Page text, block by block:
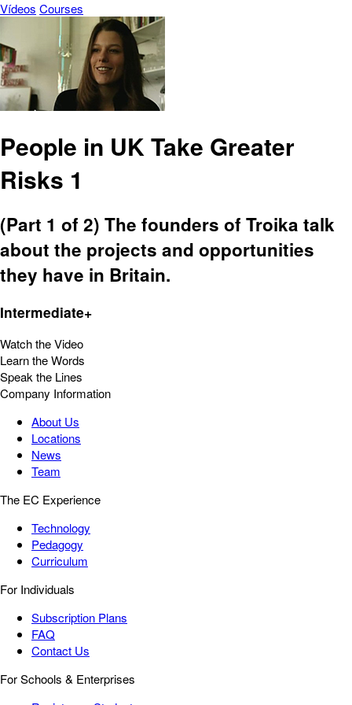
Vídeos Courses
People in UK Take Greater
Risks 1
(Part 1 of 2) The founders of Troika talk
about the projects and opportunities
they have in Britain.
Intermediate+
Watch the Video
Learn the Words
Speak the Lines
Company Information
About Us
Locations
News
Team
The EC Experience
Technology
Pedagogy
Curriculum
For Individuals
Subscription Plans
FAQ
Contact Us
For Schools & Enterprises